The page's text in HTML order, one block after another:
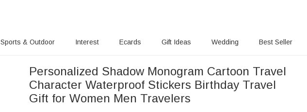
Sports & Outdoor Interest Ecards Gift Ideas Wedding Best Seller
Personalized Shadow Monogram Cartoon Travel
Character Waterproof Stickers Birthday Travel
Gift for Women Men Travelers